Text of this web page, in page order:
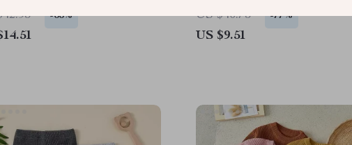
-66% US $40.75 -77%
US $9.51